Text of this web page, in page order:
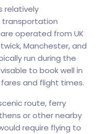
relatively
transportation
operated from UK
Manchester, and
run during the
to book well in
and flight times.
route, ferry
or other nearby
require flying to